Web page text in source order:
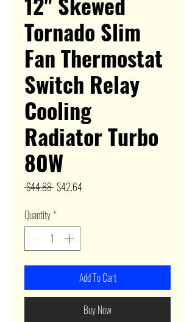
Tornado Slim
Fan Thermostat
Switch Relay
Cooling
Radiator Turbo
80W
$44.88 Regular
$42.64Sale
Quantity*
Add To Cart
Buy Now